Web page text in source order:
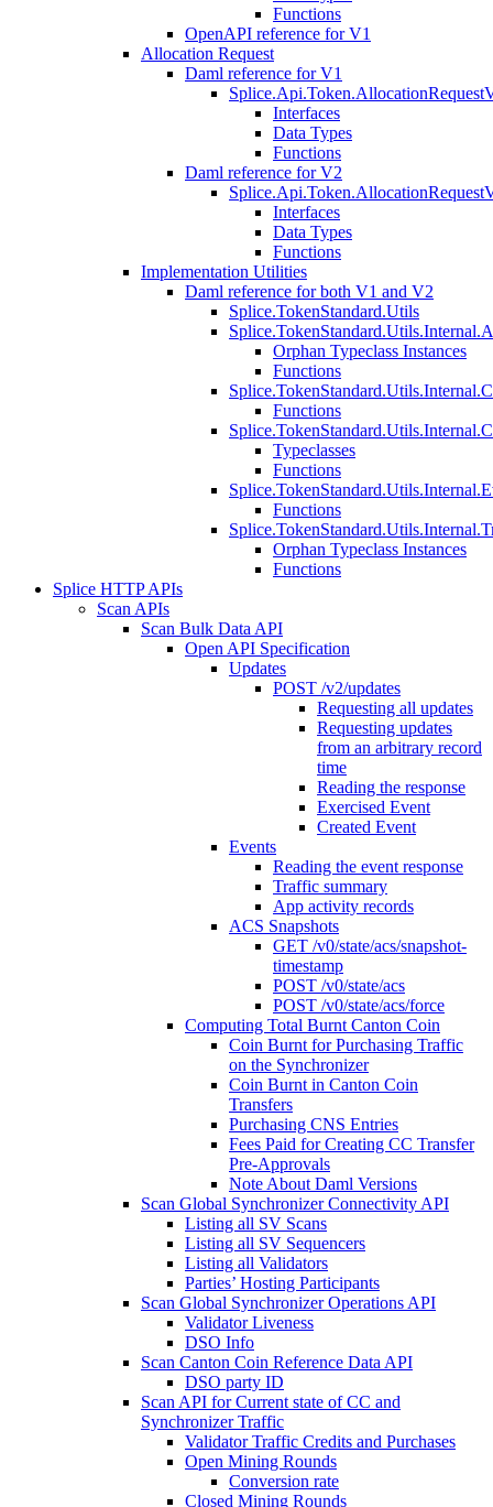
Functions
OpenAPI reference for V1
Allocation Request
Daml reference for V1
Interfaces
Data Types
Functions
Daml reference for V2
Interfaces
Data Types
Functions
Implementation Utilities
Daml reference for both V1 and V2
Splice.TokenStandard.Utils
Orphan Typeclass Instances
Functions
Functions
Typeclasses
Functions
Functions
Orphan Typeclass Instances
Functions
Splice HTTP APIs
Scan APIs
Scan Bulk Data API
Open API Specification
Updates
POST /v2/updates
Requesting all updates
Requesting updates
from an arbitrary record
time
Reading the response
Exercised Event
Created Event
Events
Reading the event response
Traffic summary
App activity records
ACS Snapshots
GET /v0/state/acs/snapshot-
timestamp
POST /v0/state/acs
POST /v0/state/acs/force
Computing Total Burnt Canton Coin
Coin Burnt for Purchasing Traffic
on the Synchronizer
Coin Burnt in Canton Coin
Transfers
Purchasing CNS Entries
Fees Paid for Creating CC Transfer
Pre-Approvals
Note About Daml Versions
Scan Global Synchronizer Connectivity API
Listing all SV Scans
Listing all SV Sequencers
Listing all Validators
Parties’ Hosting Participants
Scan Global Synchronizer Operations API
Validator Liveness
DSO Info
Scan Canton Coin Reference Data API
DSO party ID
Scan API for Current state of CC and
Synchronizer Traffic
Validator Traffic Credits and Purchases
Open Mining Rounds
Conversion rate
Closed Mining Rounds